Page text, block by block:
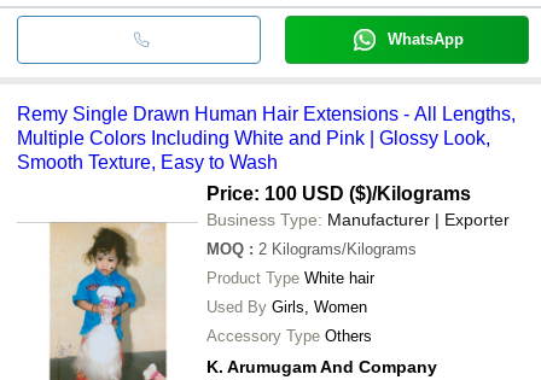
WhatsApp
Remy Single Drawn Human Hair Extensions - All Lengths,
Multiple Colors Including White and Pink | Glossy Look,
Smooth Texture, Easy to Wash
Price: 100 USD ($)/Kilograms
Business Type: Manufacturer | Exporter
MOQ : 2 Kilograms/Kilograms
Product Type White hair
Used By Girls, Women
Accessory Type Others
K. Arumugam And Company